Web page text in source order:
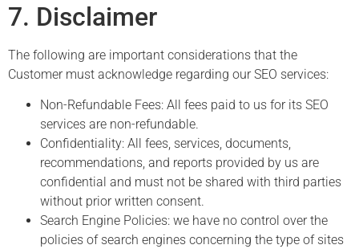
7. Disclaimer
The following are important considerations that the
Customer must acknowledge regarding our SEO services:
Non-Refundable Fees: All fees paid to us for its SEO
services are non-refundable.
Confidentiality: All fees, services, documents,
recommendations, and reports provided by us are
confidential and must not be shared with third parties
without prior written consent.
Search Engine Policies: we have no control over the
policies of search engines concerning the type of sites